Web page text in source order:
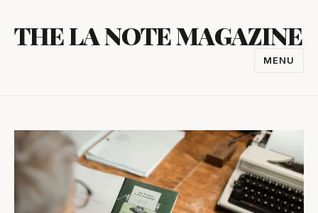
content
THE LA NOTE MAGAZINE
MENU